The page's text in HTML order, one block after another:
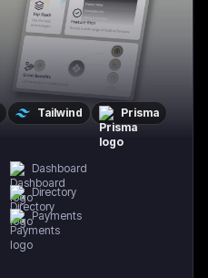
Tailwind Prisma
Dashboard
Directory
Payments